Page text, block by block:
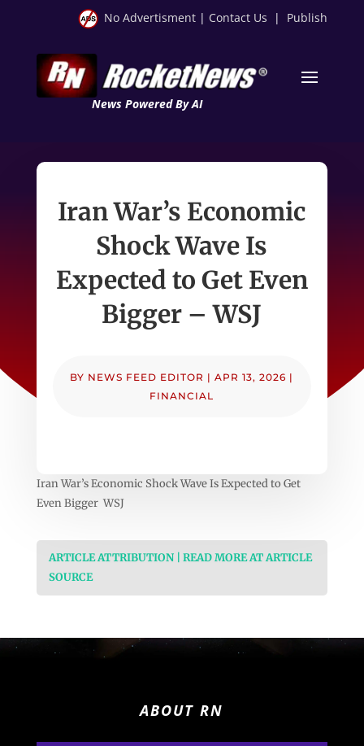
No Advertisment | Contact Us | Publish
News Powered By AI
Iran War’s Economic
Shock Wave Is
Expected to Get Even
Bigger – WSJ
BY NEWS FEED EDITOR |APR 13, 2026 |
FINANCIAL
Iran War’s Economic Shock Wave Is Expected to Get
Even Bigger WSJ
ARTICLE ATTRIBUTION | READ MORE AT ARTICLE
SOURCE
ABOUT RN